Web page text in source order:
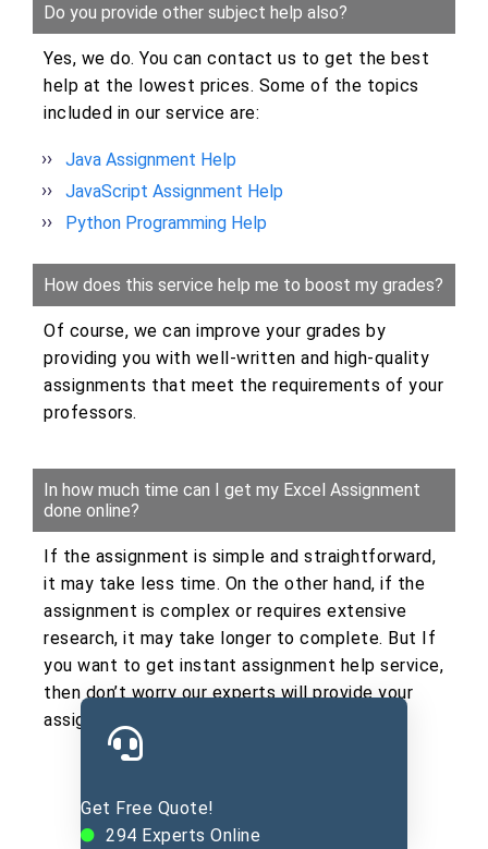
Do you provide other subject help also?
Yes, we do. You can contact us to get the best
help at the lowest prices. Some of the topics
included in our service are:
Java Assignment Help
JavaScript Assignment Help
Python Programming Help
How does this service help me to boost my grades?
Of course, we can improve your grades by
providing you with well-written and high-quality
assignments that meet the requirements of your
professors.
In how much time can I get my Excel Assignment
done online?
If the assignment is simple and straightforward,
it may take less time. On the other hand, if the
assignment is complex or requires extensive
research, it may take longer to complete. But If
you want to get instant assignment help service,
then don’t worry our experts will provide your
assignment within the given deadline.
Submit Excel Assignment Here
Get Free Quote!
294 Experts Online